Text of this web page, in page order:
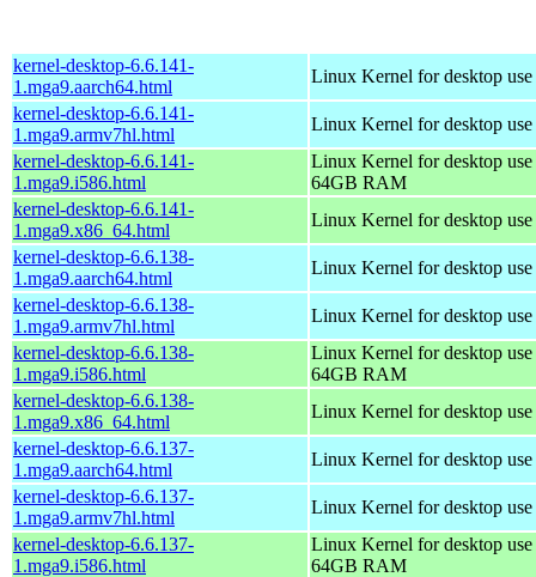
kernel-desktop-6.6.141-
1.mga9.aarch64.html
Linux Kernel for desktop
kernel-desktop-6.6.141-
1.mga9.armv7hl.html
Linux Kernel for desktop
kernel-desktop-6.6.141-
1.mga9.i586.html
Linux Kernel for desktop
64GB RAM
kernel-desktop-6.6.141-
1.mga9.x86_64.html
Linux Kernel for desktop
kernel-desktop-6.6.138-
1.mga9.aarch64.html
Linux Kernel for desktop
kernel-desktop-6.6.138-
1.mga9.armv7hl.html
Linux Kernel for desktop
kernel-desktop-6.6.138-
1.mga9.i586.html
Linux Kernel for desktop
64GB RAM
kernel-desktop-6.6.138-
1.mga9.x86_64.html
Linux Kernel for desktop
kernel-desktop-6.6.137-
1.mga9.aarch64.html
Linux Kernel for desktop
kernel-desktop-6.6.137-
1.mga9.armv7hl.html
Linux Kernel for desktop
kernel-desktop-6.6.137-
1.mga9.i586.html
Linux Kernel for desktop
64GB RAM